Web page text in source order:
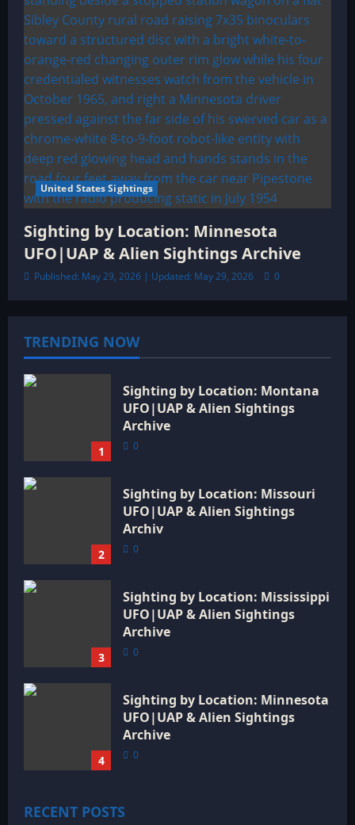
United States Sightings
Sighting by Location: Minnesota
UFO|UAP & Alien Sightings Archive
Published: May 29, 2026 | Updated: May 29, 2026 0
TRENDING NOW
1
Sighting by Location: Montana
UFO|UAP & Alien Sightings
Archive
0
2
Sighting by Location: Missouri
UFO|UAP & Alien Sightings
Archiv
0
3
Sighting by Location: Mississippi
UFO|UAP & Alien Sightings
Archive
0
4
Sighting by Location: Minnesota
UFO|UAP & Alien Sightings
Archive
0
RECENT POSTS